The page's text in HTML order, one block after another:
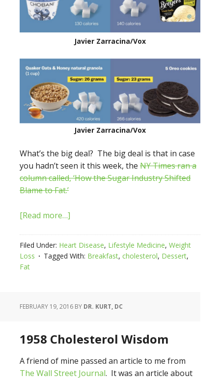
Javier Zarracina/Vox
Javier Zarracina/Vox
What’s the big deal? The big deal is that in case
you hadn’t seen it this week, the NY Times ran a
column called, ‘How the Sugar Industry Shifted
Blame to Fat.’
[Read more…]
Filed Under: Heart Disease, Lifestyle Medicine, Weight
Loss
Tagged With: Breakfast, cholesterol, Dessert,
Fat
FEBRUARY 19, 2016 BY DR. KURT, DC
1958 Cholesterol Wisdom
A friend of mine passed an article to me from
The Wall Street Journal. It was an article about